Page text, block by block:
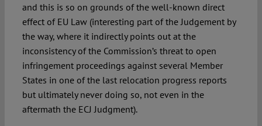
and this is so on grounds of the well-known direct
effect of EU Law (interesting part of the Judgement by
the way, where it indirectly points out at the
inconsistency of the Commission’s threat to open
infringement proceedings against several Member
States in one of the last relocation progress reports
but ultimately never doing so, not even in the
aftermath the ECJ Judgment).